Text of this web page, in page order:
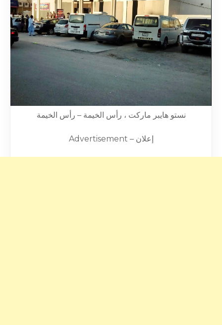
نستو هايبر ماركت ، رأس الخيمة – رأس الخيمة
Advertisement – إعلان